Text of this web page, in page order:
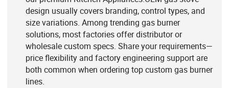
design usually covers branding, control types, and
size variations. Among trending gas burner
solutions, most factories offer distributor or
wholesale custom specs. Share your requirements—
price flexibility and factory engineering support are
both common when ordering top custom gas burner
lines.